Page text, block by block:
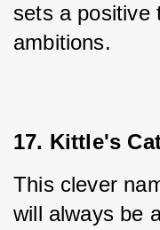
sets a positive
ambitions.
17. Kittle's
This clever
will always be